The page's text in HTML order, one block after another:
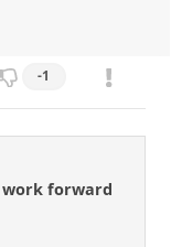
-1
forward